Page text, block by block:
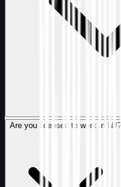
Are you licensed to work in NJ?